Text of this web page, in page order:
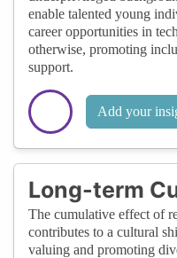
enable talented young
career opportunities in
otherwise, promoting
support.
Add your
Long-term
The cumulative effect of
contributes to a cultural
valuing and promoting